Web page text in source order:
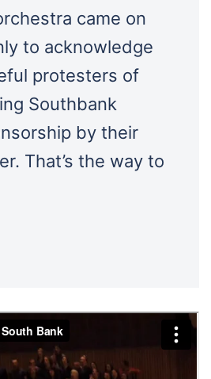
came on
to acknowledge
protesters of
Southbank
by their
That’s the way to